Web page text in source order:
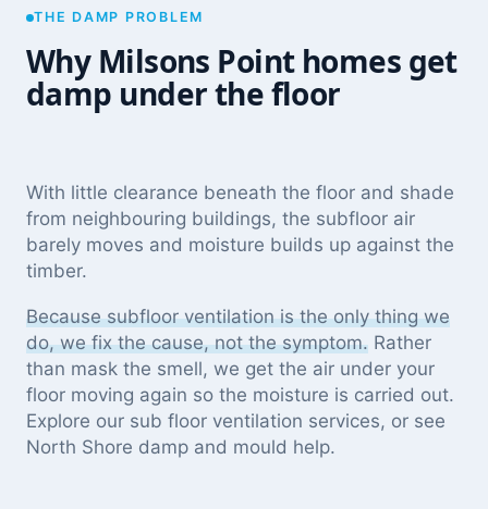
THE DAMP PROBLEM
Why Milsons Point homes get
damp under the floor
With little clearance beneath the floor and shade
from neighbouring buildings, the subfloor air
barely moves and moisture builds up against the
timber.
Because subfloor ventilation is the only thing we
do, we fix the cause, not the symptom. Rather
than mask the smell, we get the air under your
floor moving again so the moisture is carried out.
Explore our sub floor ventilation services, or see
North Shore damp and mould help.